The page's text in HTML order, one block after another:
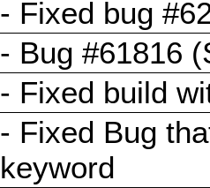
- Fixed bug
- Bug #61816
- Fixed build
- Fixed Bug
keyword